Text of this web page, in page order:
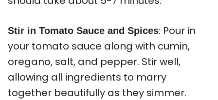
Stir in Tomato Sauce and Spices: Pour in
your tomato sauce along with cumin,
oregano, salt, and pepper. Stir well,
allowing all ingredients to marry
together beautifully as they simmer.